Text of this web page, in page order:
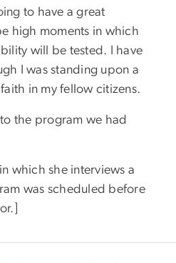
to have a great
high moments in which
will be tested. I have
I was standing upon a
in my fellow citizens.
the program we had
which she interviews a
was scheduled before